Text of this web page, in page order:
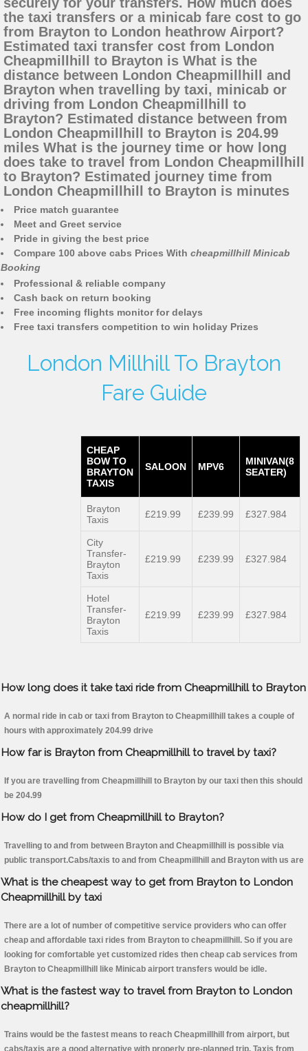
the taxi transfers or a minicab fare cost to go
from Brayton to London heathrow Airport?
Estimated taxi transfer cost from London
Cheapmillhill to Brayton is What is the
distance between London Cheapmillhill and
Brayton when travelling by taxi, minicab or
driving from London Cheapmillhill to
Brayton? Estimated distance between from
London Cheapmillhill to Brayton is 204.99
miles What is the journey time or how long
does take to travel from London Cheapmillhill
to Brayton? Estimated journey time from
London Cheapmillhill to Brayton is minutes
Price match guarantee
Meet and Greet service
Pride in giving the best price
Compare 100 above cabs Prices With cheapmillhill Minicab
Booking
Professional & reliable company
Cash back on return booking
Free incoming flights monitor for delays
Free taxi transfers competition to win holiday Prizes
London Millhill To Brayton
Fare Guide
CHEAP
BOW TO
BRAYTON
TAXIS
SALOON MPV6
MINIVAN(8
SEATER)
Brayton
Taxis
£219.99 £239.99 £327.984
City
Transfer-
Brayton
Taxis
£219.99 £239.99 £327.984
Hotel
Transfer-
Brayton
Taxis
£219.99 £239.99 £327.984
How long does it take taxi ride from Cheapmillhill to Brayton
A normal ride in cab or taxi from Brayton to Cheapmillhill takes a couple of
hours with approximately 204.99 drive
How far is Brayton from Cheapmillhill to travel by taxi?
If you are travelling from Cheapmillhill to Brayton by our taxi then this should
be 204.99
How do I get from Cheapmillhill to Brayton?
Travelling to and from between Brayton and Cheapmillhill is possible via
public transport.Cabs/taxis to and from Cheapmillhill and Brayton with us are
What is the cheapest way to get from Brayton to London
Cheapmillhill by taxi
There are a lot of number of competitive service providers who can offer
cheap and affordable taxi rides from Brayton to cheapmillhill. So if you are
looking for comfortable yet customized rides then cheap cab services from
Brayton to Cheapmillhill like Minicab airport transfers would be idle.
What is the fastest way to travel from Brayton to London
cheapmillhill?
Trains would be the fastest means to reach Cheapmillhill from airport, but